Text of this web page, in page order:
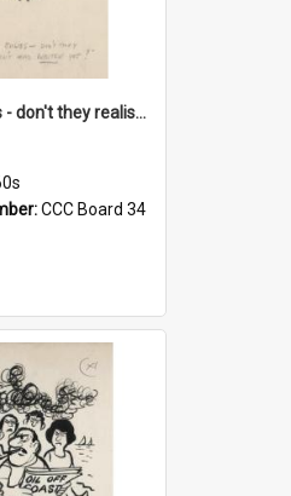
'Damfool bulbs - don't they realise we haven't had winter yet?'
CCC Board 34